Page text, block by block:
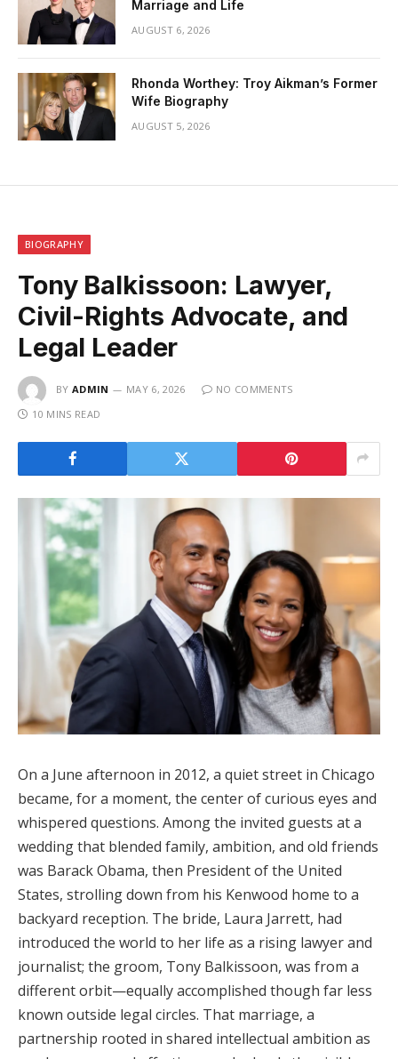
Marriage and Life
AUGUST 6, 2026
Rhonda Worthey: Troy Aikman’s Former
Wife Biography
AUGUST 5, 2026
BIOGRAPHY
Tony Balkissoon: Lawyer,
Civil-Rights Advocate, and
Legal Leader
BY ADMIN MAY 6, 2026
NO COMMENTS
10 MINS READ
On a June afternoon in 2012, a quiet street in Chicago
became, for a moment, the center of curious eyes and
whispered questions. Among the invited guests at a
wedding that blended family, ambition, and old friends
was Barack Obama, then President of the United
States, strolling down from his Kenwood home to a
backyard reception. The bride, Laura Jarrett, had
introduced the world to her life as a rising lawyer and
journalist; the groom, Tony Balkissoon, was from a
different orbit—equally accomplished though far less
known outside legal circles. That marriage, a
partnership rooted in shared intellectual ambition as